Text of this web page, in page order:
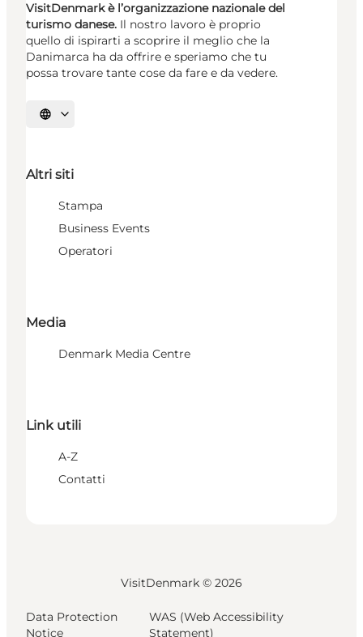
VisitDenmark è l’organizzazione nazionale del
turismo danese. Il nostro lavoro è proprio
quello di ispirarti a scoprire il meglio che la
Danimarca ha da offrire e speriamo che tu
possa trovare tante cose da fare e da vedere.
Seleziona la lingua
Altri siti
Stampa
Business Events
Operatori
Media
Denmark Media Centre
Link utili
A-Z
Contatti
VisitDenmark © 2026
Data Protection
Notice
WAS (Web Accessibility
Statement)